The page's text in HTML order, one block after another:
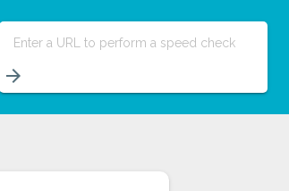
Enter a URL to perform a speed check
arrow_forward